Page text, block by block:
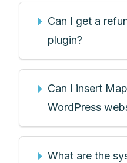
Can I get a
plugin?
Can I insert
WordPress
What are the